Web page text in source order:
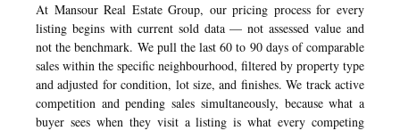
At Mansour Real Estate Group, our pricing process for every
listing begins with current sold data — not assessed value and
not the benchmark. We pull the last 60 to 90 days of comparable
sales within the specific neighbourhood, filtered by property type
and adjusted for condition, lot size, and finishes. We track active
competition and pending sales simultaneously, because what a
buyer sees when they visit a listing is what every competing